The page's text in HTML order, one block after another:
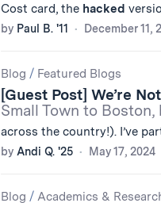
Cost card, the hacked
by Paul B. '11 December 11,
Blog / Featured Blogs
[Guest Post] We’re
Small Town to Boston,
across the country!). I’ve
by Andi Q. '25 May 17, 2024
Blog / Academics &